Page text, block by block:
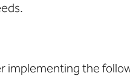
implementing the